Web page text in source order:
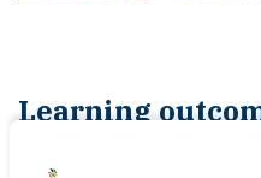
Learning
In this mindset